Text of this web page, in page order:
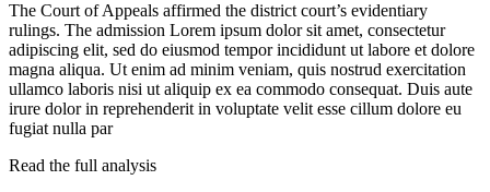
The Court of Appeals affirmed the district court’s evidentiary
rulings. The admission Lorem ipsum dolor sit amet, consectetur
adipiscing elit, sed do eiusmod tempor incididunt ut labore et dolore
magna aliqua. Ut enim ad minim veniam, quis nostrud exercitation
ullamco laboris nisi ut aliquip ex ea commodo consequat. Duis aute
irure dolor in reprehenderit in voluptate velit esse cillum dolore eu
fugiat nulla par
Read the full analysis